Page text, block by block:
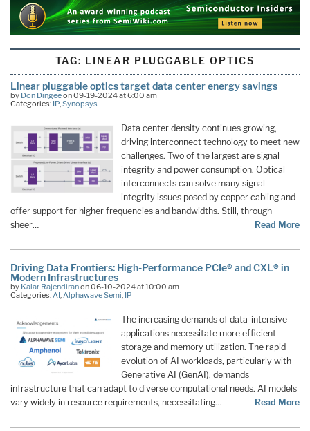
TAG: LINEAR PLUGGABLE OPTICS
Linear pluggable optics target data center energy savings
by Don Dingeeon 09-19-2024 at 6:00 am
Categories: IP,Synopsys
Data center density continues growing,
driving interconnect technology to meet new
challenges. Two of the largest are signal
integrity and power consumption. Optical
interconnects can solve many signal
integrity issues posed by copper cabling and
offer support for higher frequencies and bandwidths. Still, through
sheer…
Read More
Driving Data Frontiers: High-Performance PCIe® and CXL® in
Modern Infrastructures
by Kalar Rajendiranon 06-10-2024 at 10:00 am
Categories: AI Alphawave Semi IP
The increasing demands of data-intensive
applications necessitate more efficient
storage and memory utilization. The rapid
evolution of AI workloads, particularly with
Generative AI (GenAI), demands
infrastructure that can adapt to diverse computational needs. AI models
vary widely in resource requirements, necessitating…
Read More